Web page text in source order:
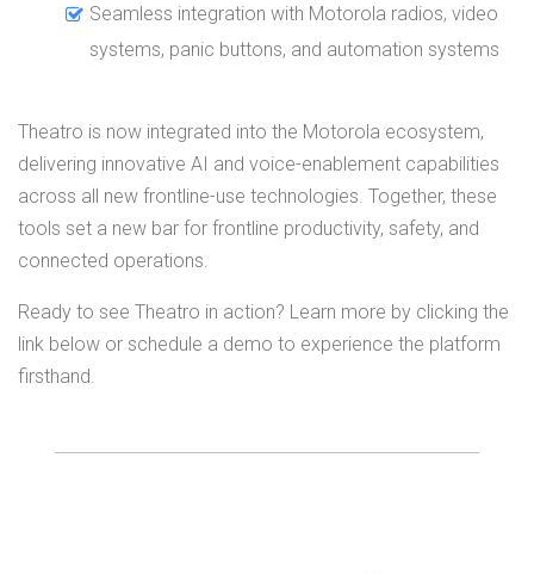
Seamless integration with Motorola radios, video
systems, panic buttons, and automation systems
Theatro is now integrated into the Motorola ecosystem,
delivering innovative AI and voice-enablement capabilities
across all new frontline-use technologies. Together, these
tools set a new bar for frontline productivity, safety, and
connected operations.
Ready to see Theatro in action? Learn more by clicking the
link below or schedule a demo to experience the platform
firsthand.